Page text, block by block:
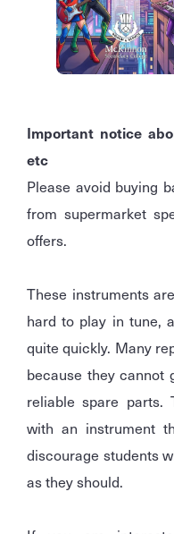
Important notice
etc
Please avoid buying
from supermarket
offers.
These instruments
hard to play in tune,
quite quickly. Many
because they cannot
reliable spare parts.
with an instrument
discourage students
as they should.